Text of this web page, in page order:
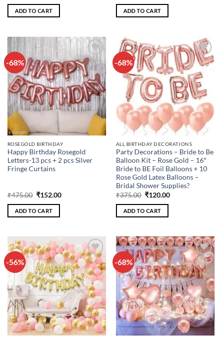
was:
₹1,150.00.
ADD TO CART
was:
₹999.00.
ADD TO CART
-68%
Add to
wishlist
ROSEGOLD BIRTHDAY
Happy Birthday Rosegold
Letters-13 pcs + 2 pcs Silver
Fringe Curtains
₹475.00 Original
was:
₹475.00.
₹152.00Current
ADD TO CART
-68%
Add to
wishlist
ALL BIRTHDAY DECORATIONS
Party Decorations – Bride to Be
Balloon Kit – Rose Gold – 16″
Bride to BE Foil Balloons + 10
Rose Gold Latex Balloons –
Bridal Shower Supplies?
₹375.00 Original
was:
₹375.00.
₹120.00Current
ADD TO CART
-56%
Add to
wishlist
-68%
Add to
wishlist